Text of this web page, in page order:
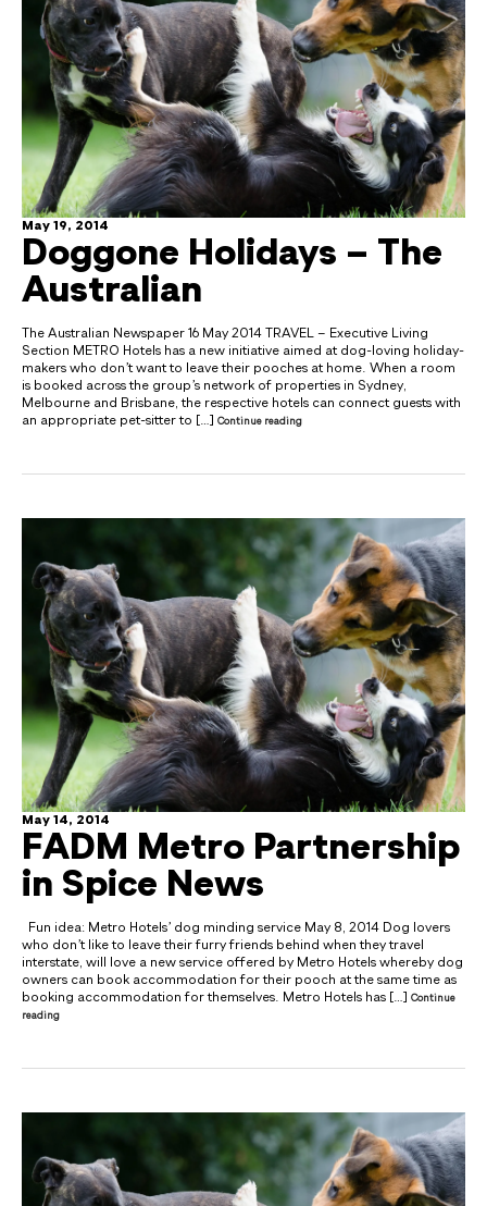
May 19, 2014
Doggone Holidays – The
Australian
The Australian Newspaper 16 May 2014 TRAVEL – Executive Living
Section METRO Hotels has a new initiative aimed at dog-loving holiday-
makers who don’t want to leave their pooches at home. When a room
is booked across the group’s network of properties in Sydney,
Melbourne and Brisbane, the respective hotels can connect guests with
an appropriate pet-sitter to […]
Continue reading
May 14, 2014
FADM Metro Partnership
in Spice News
Fun idea: Metro Hotels’ dog minding service May 8, 2014 Dog lovers
who don’t like to leave their furry friends behind when they travel
interstate, will love a new service offered by Metro Hotels whereby dog
owners can book accommodation for their pooch at the same time as
booking accommodation for themselves. Metro Hotels has […]
Continue
reading